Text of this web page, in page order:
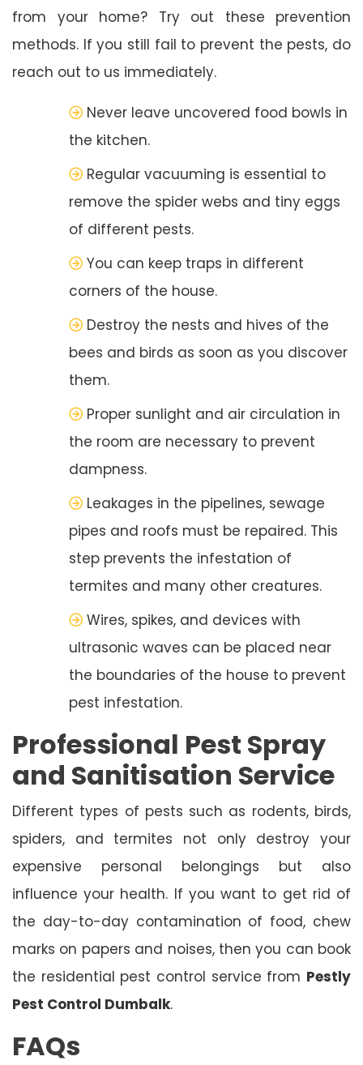
from your home? Try out these prevention
methods. If you still fail to prevent the pests, do
reach out to us immediately.
Never leave uncovered food bowls in
the kitchen.
Regular vacuuming is essential to
remove the spider webs and tiny eggs
of different pests.
You can keep traps in different
corners of the house.
Destroy the nests and hives of the
bees and birds as soon as you discover
them.
Proper sunlight and air circulation in
the room are necessary to prevent
dampness.
Leakages in the pipelines, sewage
pipes and roofs must be repaired. This
step prevents the infestation of
termites and many other creatures.
Wires, spikes, and devices with
ultrasonic waves can be placed near
the boundaries of the house to prevent
pest infestation.
Professional Pest Spray
and Sanitisation Service
Different types of pests such as rodents, birds,
spiders, and termites not only destroy your
expensive personal belongings but also
influence your health. If you want to get rid of
the day-to-day contamination of food, chew
marks on papers and noises, then you can book
the residential pest control service from Pestly
Pest Control Dumbalk.
FAQs